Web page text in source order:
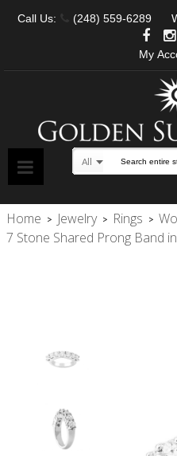
Call Us: (248) 559-6289
My
Search
All
Home > Jewelry > Rings >
7 Stone Shared Prong Band